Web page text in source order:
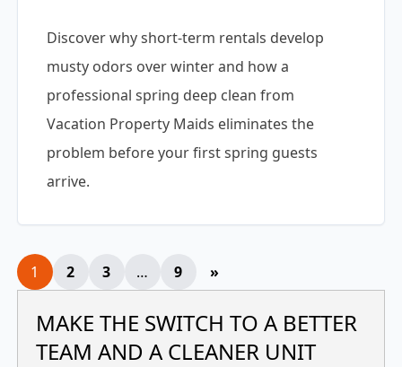
Discover why short-term rentals develop
musty odors over winter and how a
professional spring deep clean from
Vacation Property Maids eliminates the
problem before your first spring guests
arrive.
Posts
pagination
1 2 3 … 9 »
MAKE THE SWITCH TO A BETTER
TEAM AND A CLEANER UNIT